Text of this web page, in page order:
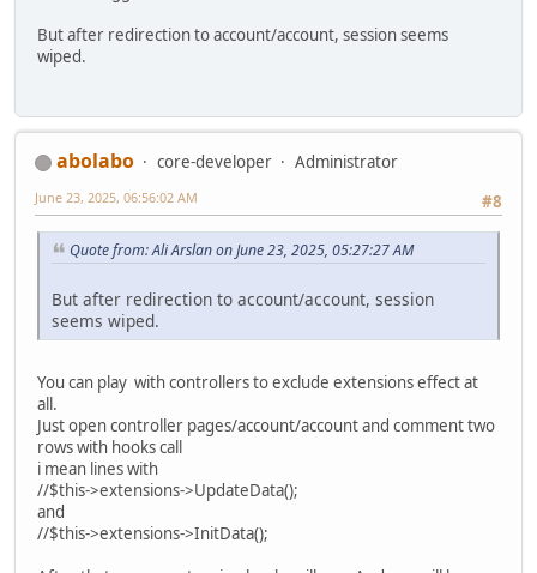
But after redirection to account/account, session seems
wiped.
abolabo core-developer
Administrator
#8
June 23, 2025, 06:56:02 AM
Quote from: Ali Arslan on June 23, 2025, 05:27:27 AM
But after redirection to account/account, session
seems wiped.
You can play with controllers to exclude extensions effect at
all.
Just open controller pages/account/account and comment two
rows with hooks call
i mean lines with
//$this->extensions->UpdateData();
and
//$this->extensions->InitData();